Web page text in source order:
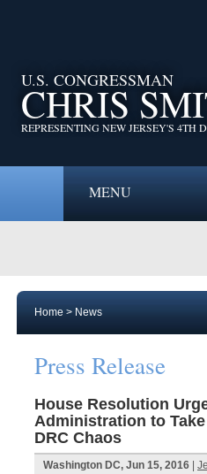
U.S. CONGRESSMAN
CHRIS
REPRESENTING NEW JERSEY'S 4TH
MENU
Home > News
Press Release
House Resolution
Administration to
DRC Chaos
Washington DC, Jun 15, 2016